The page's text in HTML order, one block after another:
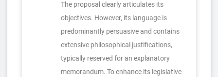
The proposal clearly articulates its
objectives. However, its language is
predominantly persuasive and contains
extensive philosophical justifications,
typically reserved for an explanatory
memorandum. To enhance its legislative